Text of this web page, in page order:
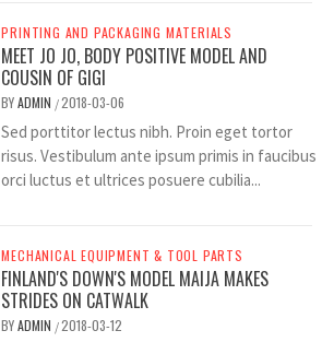
PRINTING AND PACKAGING MATERIALS
MEET JO JO, BODY POSITIVE MODEL AND
COUSIN OF GIGI
BYADMIN /2018-03-06
Sed porttitor lectus nibh. Proin eget tortor
risus. Vestibulum ante ipsum primis in faucibus
orci luctus et ultrices posuere cubilia...
MECHANICAL EQUIPMENT & TOOL PARTS
FINLAND'S DOWN'S MODEL MAIJA MAKES
STRIDES ON CATWALK
BYADMIN /2018-03-12